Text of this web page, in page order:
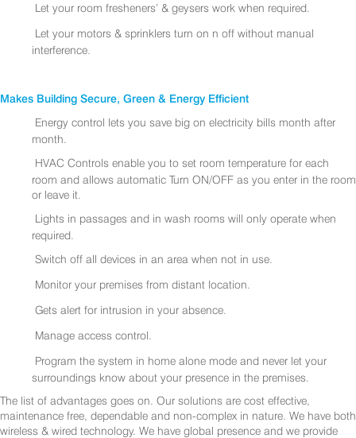
Let your room fresheners’ & geysers work when required.
Let your motors & sprinklers turn on n off without manual
interference.
Makes Building Secure, Green & Energy Efficient
Energy control lets you save big on electricity bills month after
month.
HVAC Controls enable you to set room temperature for each
room and allows automatic Turn ON/OFF as you enter in the room
or leave it.
Lights in passages and in wash rooms will only operate when
required.
Switch off all devices in an area when not in use.
Monitor your premises from distant location.
Gets alert for intrusion in your absence.
Manage access control.
Program the system in home alone mode and never let your
surroundings know about your presence in the premises.
The list of advantages goes on. Our solutions are cost effective,
maintenance free, dependable and non-complex in nature. We have both
wireless & wired technology. We have global presence and we provide